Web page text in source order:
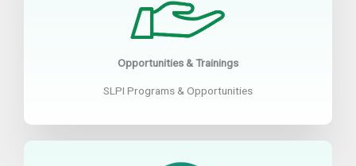
Opportunities & Trainings
SLPI Programs & Opportunities